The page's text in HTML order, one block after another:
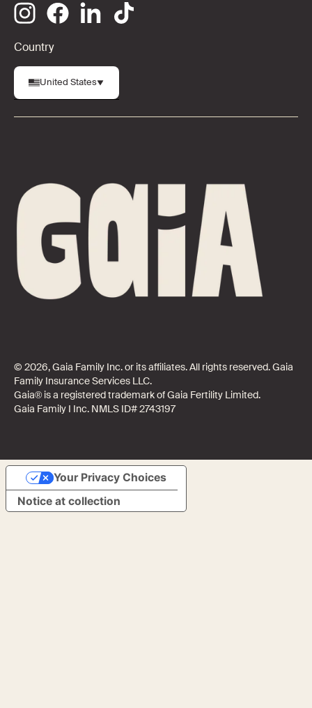
Country
United States
© 2026, Gaia Family Inc. or its affiliates. All rights reserved. Gaia
Family Insurance Services LLC.
Gaia® is a registered trademark of Gaia Fertility Limited.
Gaia Family I Inc. NMLS ID# 2743197
Notice at collection
Your Privacy Choices